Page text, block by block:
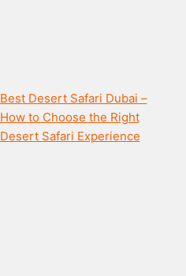
Best Desert Safari Dubai –
How to Choose the Right
Desert Safari Experience